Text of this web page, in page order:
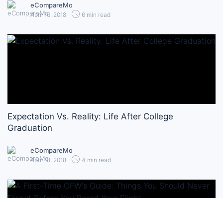
eCompareMo
April 16, 2018 6 min read
Expectation Vs. Reality: Life After College
Graduation
eCompareMo
April 18, 2018 4 min read